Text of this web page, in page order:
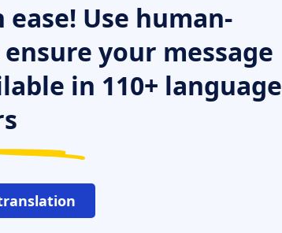
Use human-
your message
in 110+ language